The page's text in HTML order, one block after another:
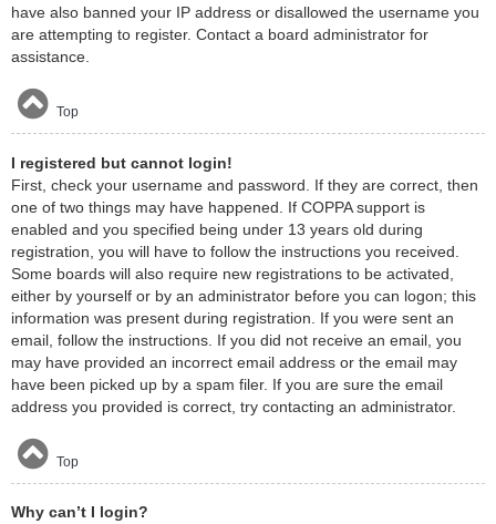
have also banned your IP address or disallowed the username you
are attempting to register. Contact a board administrator for
assistance.
Top
I registered but cannot login!
First, check your username and password. If they are correct, then
one of two things may have happened. If COPPA support is
enabled and you specified being under 13 years old during
registration, you will have to follow the instructions you received.
Some boards will also require new registrations to be activated,
either by yourself or by an administrator before you can logon; this
information was present during registration. If you were sent an
email, follow the instructions. If you did not receive an email, you
may have provided an incorrect email address or the email may
have been picked up by a spam filer. If you are sure the email
address you provided is correct, try contacting an administrator.
Top
Why can’t I login?